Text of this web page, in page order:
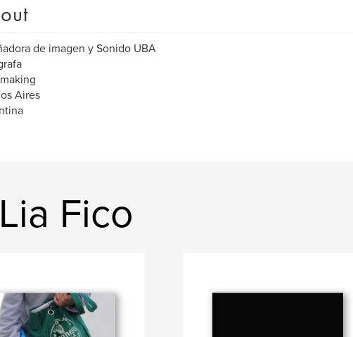
de imagen y Sonido UBA
Aires
Fico